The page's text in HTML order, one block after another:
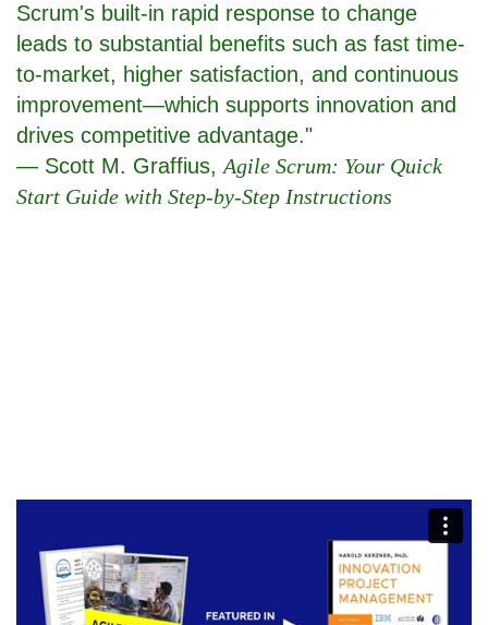
Scrum's built-in rapid response to change
leads to substantial benefits such as fast time-
to-market, higher satisfaction, and continuous
improvement—which supports innovation and
drives competitive advantage."
— Scott M. Graffius, Agile Scrum: Your Quick
Start Guide with Step-by-Step Instructions